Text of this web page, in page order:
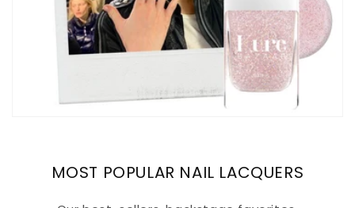
MOST POPULAR NAIL LACQUERS